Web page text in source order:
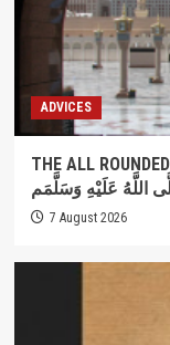
ADVICES
THE ALL
اللَّهُ عَلَيْهِ وَسَلَّمَم
7 August 2026